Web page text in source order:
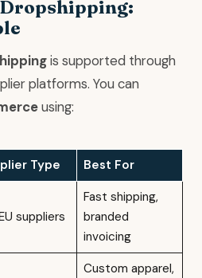
is supported through
platforms. You can
using:
Type Best For
suppliers
Fast shipping,
branded
invoicing
Custom apparel,